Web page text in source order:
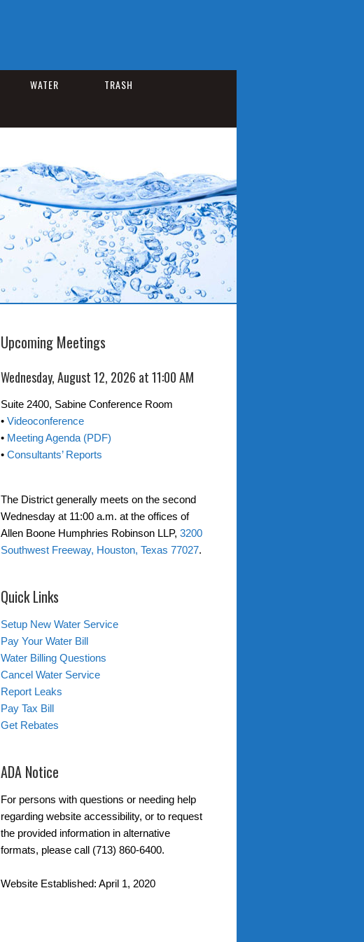
WATER
TRASH
Upcoming Meetings
Wednesday, August 12, 2026 at 11:00 AM
Suite 2400, Sabine Conference Room
• Videoconference
• Meeting Agenda (PDF)
• Consultants’ Reports
The District generally meets on the second
Wednesday at 11:00 a.m. at the offices of
Allen Boone Humphries Robinson LLP, 3200
Southwest Freeway, Houston, Texas 77027.
Quick Links
Setup New Water Service
Pay Your Water Bill
Water Billing Questions
Cancel Water Service
Report Leaks
Pay Tax Bill
Get Rebates
ADA Notice
For persons with questions or needing help
regarding website accessibility, or to request
the provided information in alternative
formats, please call (713) 860-6400.
Website Established: April 1, 2020